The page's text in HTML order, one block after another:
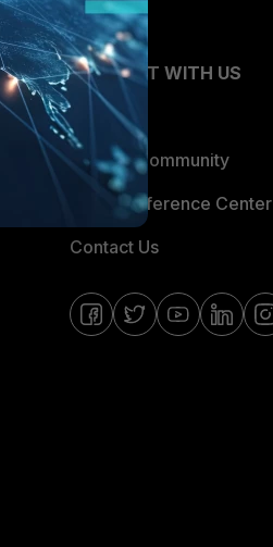
CONNECT WITH US
Blogs
Fortinet Community
Email Preference Center
Contact Us